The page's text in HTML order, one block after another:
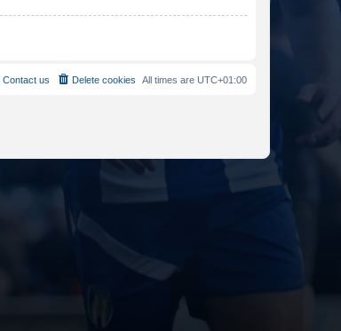
All times are UTC+01:00
Delete cookies
Contact us